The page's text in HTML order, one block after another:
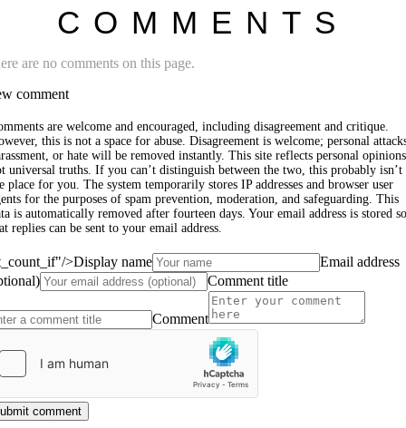
COMMENTS
are no comments on this page.
comment
are welcome and encouraged, including disagreement and critique.
this is not a space for abuse. Disagreement is welcome; personal
or hate will be removed instantly. This site reflects personal
universal truths. If you can’t distinguish between the two, this probably isn’t
place for you. The system temporarily stores IP addresses and browser user
for the purposes of spam prevention, moderation, and safeguarding. This
is automatically removed after fourteen days. Your email address is stored so
replies can be sent to your email address.
>Display name
Email address
Comment title
Comment
comment